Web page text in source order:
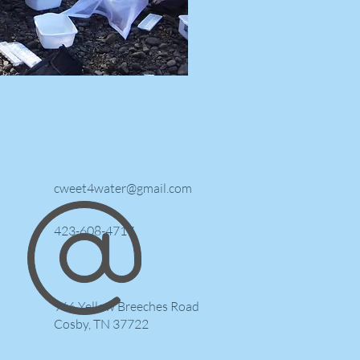
cweet4water@gmail.com
423-608-4717
966 Yellow Breeches Road
Cosby, TN 37722